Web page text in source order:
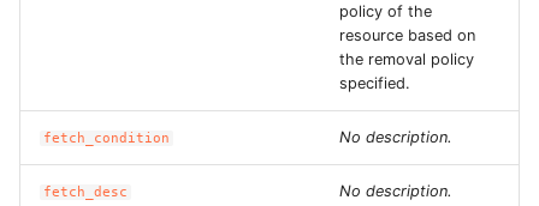
ROS-CDK-hbase
ROS-CDK-hbr
policy of the
resource based on
the removal policy
specified.
fetch_condition No description.
fetch_desc No description.